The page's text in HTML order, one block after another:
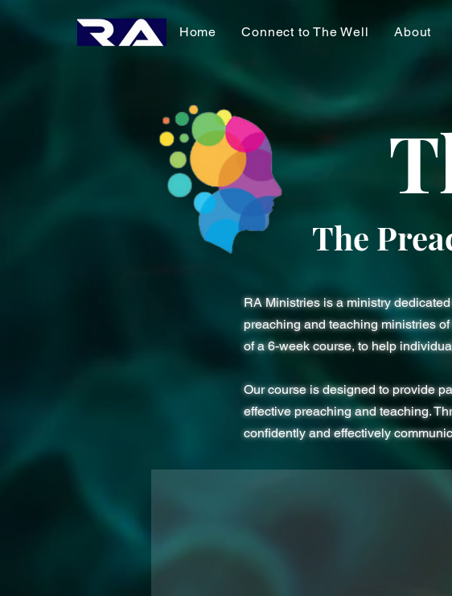
Home Connect to The Well About
The
RA Ministries is a ministry
preaching and teaching ministries
of a 6-week course, to help
Our course is designed to provide
effective preaching and teaching.
confidently and effectively